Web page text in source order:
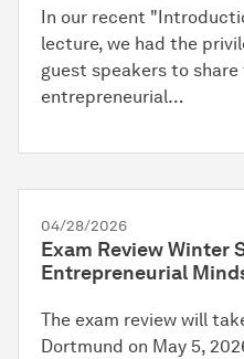
In our recent
lecture, we had the
guest speakers to
entrepreneurial…
04/28/2026
Exam Review Winter
Entrepreneurial
The exam review will
Dortmund on May 5,